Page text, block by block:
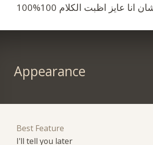
عايز اظبت الكلام 100%100
Appearance
Best Feature
I'll tell you later